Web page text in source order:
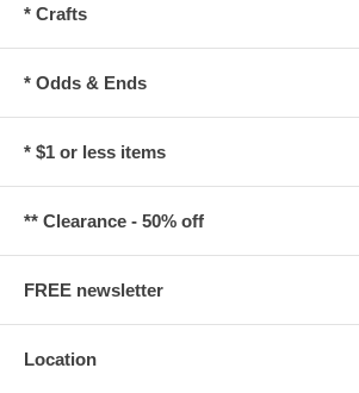
* Crafts
* Odds & Ends
* $1 or less items
** Clearance - 50% off
FREE newsletter
Location